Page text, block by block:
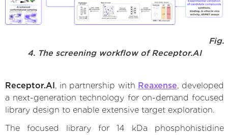
Fig.
4. The screening workflow of Receptor.AI
Receptor.AI , in partnership with Reaxense, developed
a next-generation technology for on-demand focused
library design to enable extensive target exploration.
The focused library for 14 kDa phosphohistidine